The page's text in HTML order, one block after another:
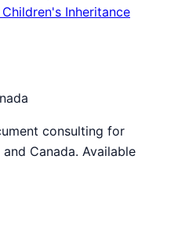
Inheritance
consulting for
Canada. Available